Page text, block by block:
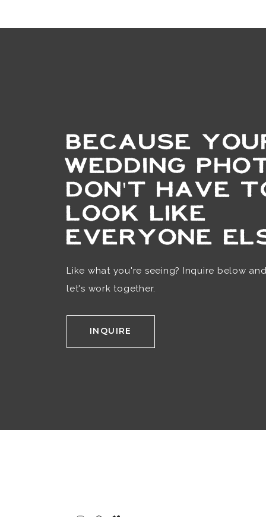
BECAUSE
WEDDING
DON'T HAVE
LOOK LIKE
EVERYONE
Like what you're seeing? Inquire below
let's work together.
INQUIRE